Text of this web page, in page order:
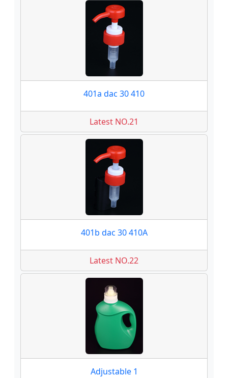
401a dac 30 410
Latest NO.21
401b dac 30 410A
Latest NO.22
Adjustable 1